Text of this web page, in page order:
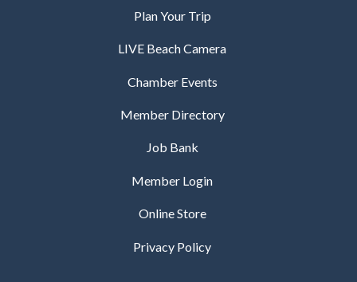
Plan Your Trip
LIVE Beach Camera
Chamber Events
Member Directory
Job Bank
Member Login
Online Store
Privacy Policy